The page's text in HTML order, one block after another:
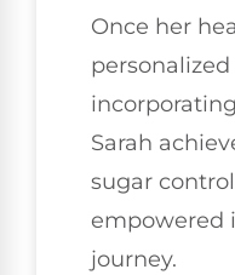
Once her
Sarah
sugar
empowered
journey.